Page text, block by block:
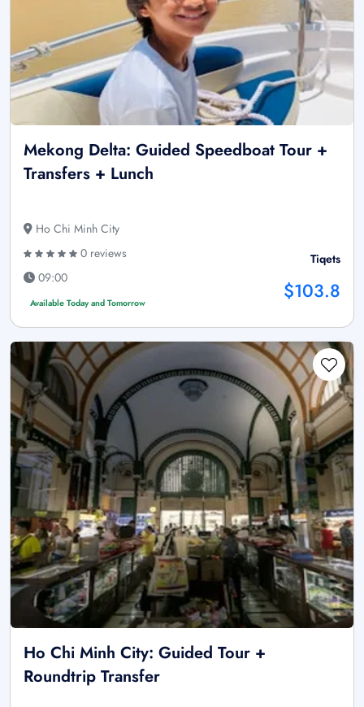
Mekong Delta: Guided Speedboat Tour +
Transfers + Lunch
Ho Chi Minh City
0 reviews
09:00
Available Today and Tomorrow
Tiqets
$103.8
Ho Chi Minh City: Guided Tour +
Roundtrip Transfer